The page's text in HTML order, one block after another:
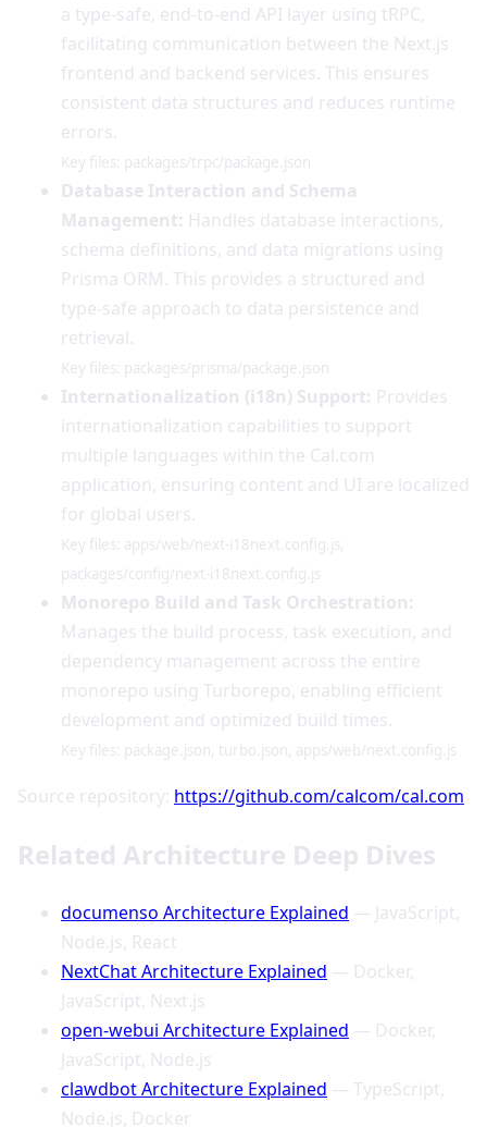
a type-safe, end-to-end API layer using tRPC,
facilitating communication between the Next.js
frontend and backend services. This ensures
consistent data structures and reduces runtime
errors.
Key files: packages/trpc/package.json
Database Interaction and Schema
Management: Handles database interactions,
schema definitions, and data migrations using
Prisma ORM. This provides a structured and
type-safe approach to data persistence and
retrieval.
Key files: packages/prisma/package.json
Internationalization (i18n) Support: Provides
internationalization capabilities to support
multiple languages within the Cal.com
application, ensuring content and UI are localized
for global users.
Key files: apps/web/next-i18next.config.js,
packages/config/next-i18next.config.js
Monorepo Build and Task Orchestration:
Manages the build process, task execution, and
dependency management across the entire
monorepo using Turborepo, enabling efficient
development and optimized build times.
Key files: package.json, turbo.json, apps/web/next.config.js
Source repository: https://github.com/calcom/cal.com
Related Architecture Deep Dives
documenso Architecture Explained — JavaScript,
Node.js, React
NextChat Architecture Explained — Docker,
JavaScript, Next.js
open-webui Architecture Explained — Docker,
JavaScript, Node.js
clawdbot Architecture Explained — TypeScript,
Node.js, Docker